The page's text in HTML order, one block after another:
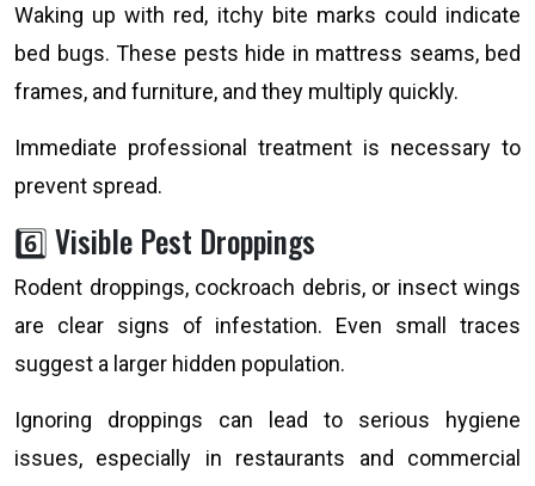
Waking up with red, itchy bite marks could indicate
bed bugs. These pests hide in mattress seams, bed
frames, and furniture, and they multiply quickly.
Immediate professional treatment is necessary to
prevent spread.
6️⃣ Visible Pest Droppings
Rodent droppings, cockroach debris, or insect wings
are clear signs of infestation. Even small traces
suggest a larger hidden population.
Ignoring droppings can lead to serious hygiene
issues, especially in restaurants and commercial